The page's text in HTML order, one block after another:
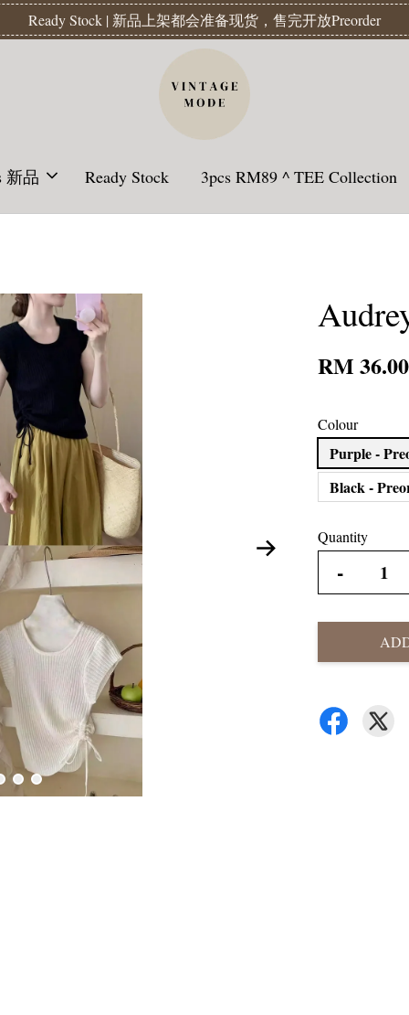
】汇款后1-3天发货 | Ready Stock will be shipped 1-3
新品 Ready Stock 3pcs RM89 ^ TEE Collection
RM 36.00
Colour
Purple -
Black -
Quantity
-